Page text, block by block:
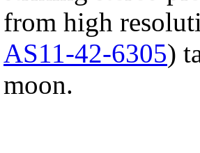
from high
AS11-42-6305)
moon.